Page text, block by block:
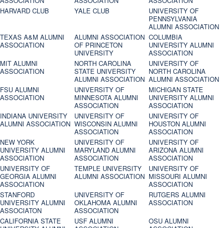
HARVARD CLUB
YALE CLUB
UNIVERSITY OF
PENNSYLVANIA
ALUMNI ASSOCIATION
TEXAS A&M ALUMNI
ASSOCIATION
ALUMNI ASSOCIATION
OF PRINCETON
UNIVERSITY
COLUMBIA
UNIVERSITY ALUMNI
ASSOCIATION
MIT ALUMNI
ASSOCIATION
NORTH CAROLINA
STATE UNIVERSITY
ALUMNI ASSOCIATION
UNIVERSITY OF
NORTH CAROLINA
ALUMNI ASSOCIATION
FSU ALUMNI
ASSOCIATION
UNIVERSITY OF
MINNESOTA ALUMNI
ASSOCIATION
MICHIGAN STATE
UNIVERSITY ALUMNI
ASSOCIATION
INDIANA UNIVERSITY
ALUMNI ASSOCIATION
UNIVERSITY OF
WISCONSIN ALUMNI
ASSOCIATION
UNIVERSITY OF
HOUSTON ALUMNI
ASSOCIATION
NEW YORK
UNIVERSITY ALUMNI
ASSOCIATION
UNIVERSITY OF
MARYLAND ALUMNI
ASSOCIATION
UNIVERSITY OF
ARIZONA ALUMNI
ASSOCIATION
UNIVERSITY OF
GEORGIA ALUMNI
ASSOCIATION
TEMPLE UNIVERSITY
ALUMNI ASSOCIATION
UNIVERSITY OF
MISSOURI ALUMNI
ASSOCIATION
STANFORD
UNIVERSITY ALUMNI
ASSOCIATON
UNIVERSITY OF
OKLAHOMA ALUMNI
ASSOCIATION
RUTGERS ALUMNI
ASSOCIATION
CALIFORNIA STATE
USF ALUMNI
OSU ALUMNI